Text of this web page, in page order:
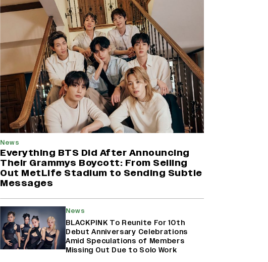
Why the ‘Ramayana’ vs. ‘Godzilla
Minus Zero’ Clash Goes Beyond
Box Office Numbers
Farhan Akhtar on Reports of
Exiting Aamir Khan’s ‘Lalkaara’:
‘How Do I Exit a Project I Never
Entered Officially?’ (EXCLUSIVE)
Shah Rukh Khan’s ‘King’ Music
Rights: Zee Music Eyes Record
In (EXCLUSIVE)
Spot For Shivangi Joshi: 'It Was A
Childish Mistake' (EXCLUSIVE)
Yash Makes a Big Move with ‘Toxic’;
Turns Distributor in Karnataka
News
Everything BTS Did After Announcing
Their Grammys Boycott: From Selling
Out MetLife Stadium to Sending Subtle
Messages
News
BLACKPINK To Reunite For 10th
Debut Anniversary Celebrations
Amid Speculations of Members
Missing Out Due to Solo Work